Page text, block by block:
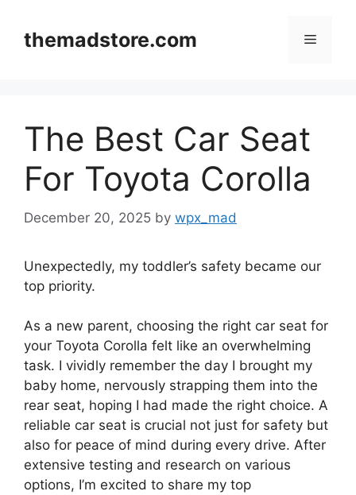
contentthemadstore.com Menu
The Best Car Seat
For Toyota Corolla
December 20, 2025 by wpx_mad
Unexpectedly, my toddler’s safety became our
top priority.
As a new parent, choosing the right car seat for
your Toyota Corolla felt like an overwhelming
task. I vividly remember the day I brought my
baby home, nervously strapping them into the
rear seat, hoping I had made the right choice. A
reliable car seat is crucial not just for safety but
also for peace of mind during every drive. After
extensive testing and research on various
options, I’m excited to share my top